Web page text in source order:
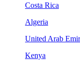
Costa Rica
Algeria
United Arab
Kenya